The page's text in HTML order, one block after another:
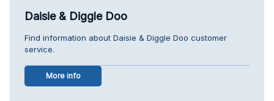
Daisie & Diggle Doo
Find information about Daisie & Diggle Doo customer
service.
More info